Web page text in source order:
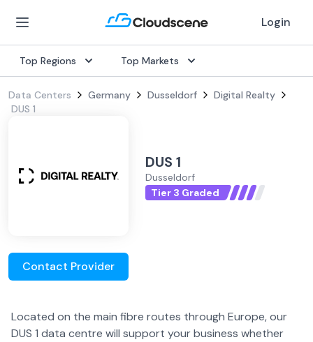
Login
Top Regions Top Markets
Data Centers Germany Dusseldorf
Digital Realty
DUS 1
DUS 1
Dusseldorf
Tier 3 Graded
Contact Provider
Located on the main fibre routes through Europe, our
DUS 1 data centre will support your business whether